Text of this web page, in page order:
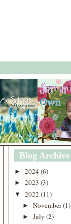
Blog Archive
► 2024 (6)
► 2023 (3)
▼ 2022 (11)
► November(1)
► July (2)